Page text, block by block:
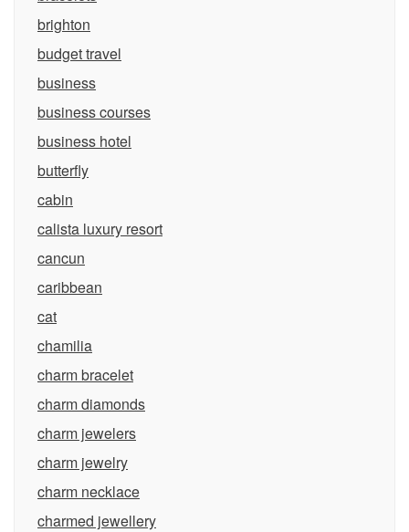
brighton
budget travel
business
business courses
business hotel
butterfly
cabin
calista luxury resort
cancun
caribbean
cat
chamilia
charm bracelet
charm diamonds
charm jewelers
charm jewelry
charm necklace
charmed jewellery